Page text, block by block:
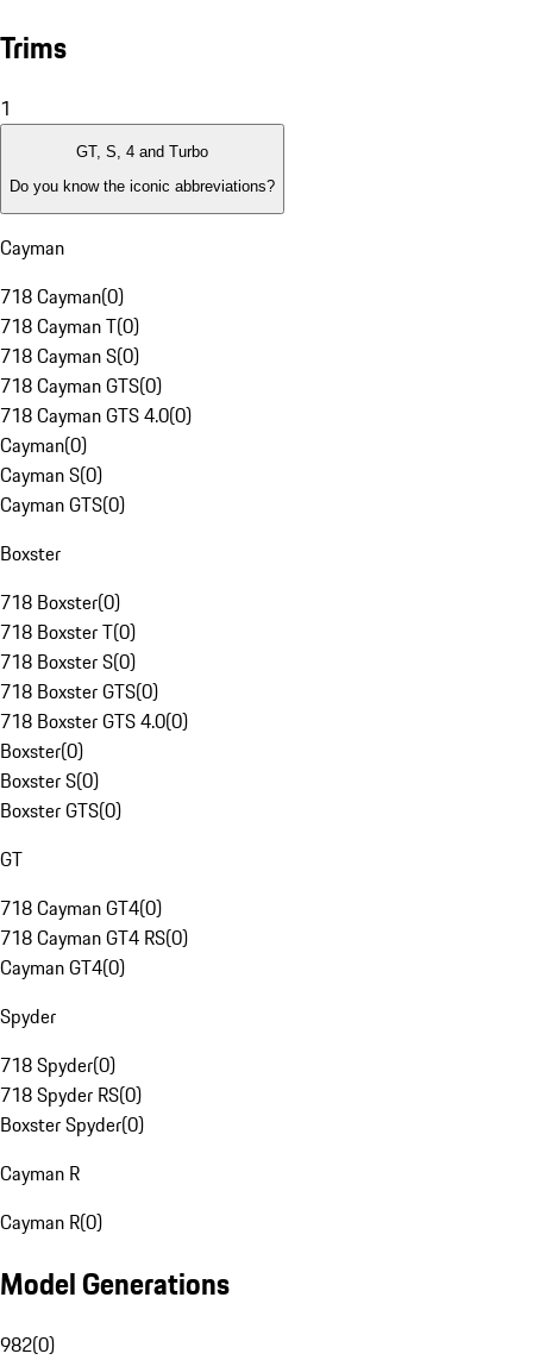
Trims
1
GT, S, 4 and Turbo
Do you know the iconic abbreviations?
Cayman
718 Cayman(0)
718 Cayman T(0)
718 Cayman S(0)
718 Cayman GTS(0)
718 Cayman GTS 4.0(0)
Cayman(0)
Cayman S(0)
Cayman GTS(0)
Boxster
718 Boxster(0)
718 Boxster T(0)
718 Boxster S(0)
718 Boxster GTS(0)
718 Boxster GTS 4.0(0)
Boxster(0)
Boxster S(0)
Boxster GTS(0)
GT
718 Cayman GT4(0)
718 Cayman GT4 RS(0)
Cayman GT4(0)
Spyder
718 Spyder(0)
718 Spyder RS(0)
Boxster Spyder(0)
Cayman R
Cayman R(0)
Model Generations
982(0)